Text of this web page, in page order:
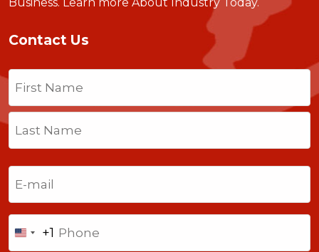
Contact Us
Name
First
Last
United
+1